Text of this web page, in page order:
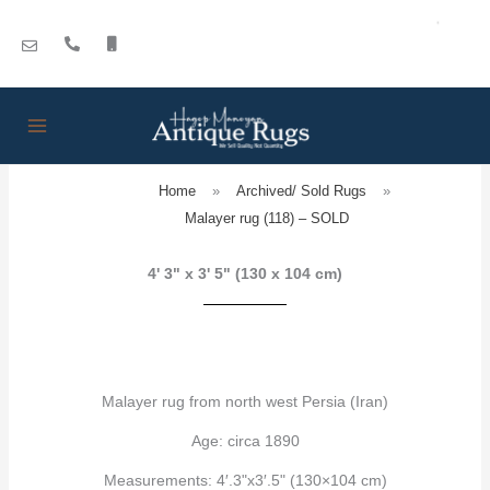
content
Home » Archived/ Sold Rugs
»
Malayer rug (118) – SOLD
4' 3" x 3' 5" (130 x 104 cm)
Malayer rug from north west Persia (Iran)
Age: circa 1890
Measurements: 4′.3"x3′.5" (130×104 cm)